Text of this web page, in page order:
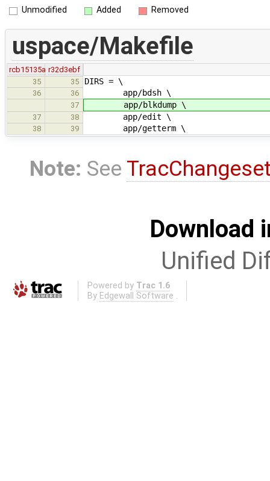
Unmodified Added Removed
uspace/Makefile
rcb15135a r32d3ebf
35
35 DIRS = \
36 36 app/bdsh \
37 app/blkdump \
37 38 app/edit \
38 39 app/getterm \
Note: See
Download
Unified
Powered by Trac 1.6
By Edgewall Software .